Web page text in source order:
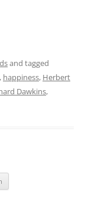
and tagged
, happiness, Herbert
Dawkins,